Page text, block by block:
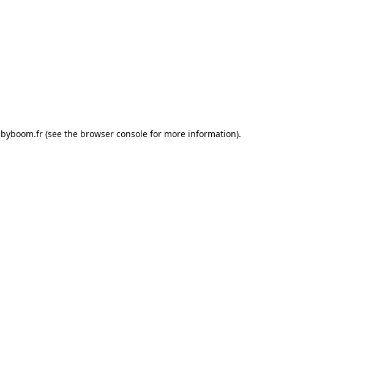
(see the browser console for more information).